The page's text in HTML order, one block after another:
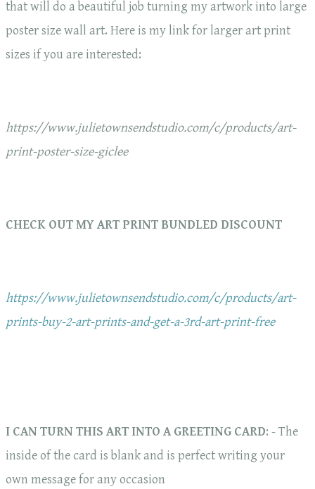
that will do a beautiful job turning my artwork into large
poster size wall art. Here is my link for larger art print
sizes if you are interested:
https://www.julietownsendstudio.com/c/products/art-
print-poster-size-giclee
CHECK OUT MY ART PRINT BUNDLED DISCOUNT
https://www.julietownsendstudio.com/c/products/art-
prints-buy-2-art-prints-and-get-a-3rd-art-print-free
I CAN TURN THIS ART INTO A GREETING CARD: - The
inside of the card is blank and is perfect writing your
own message for any occasion